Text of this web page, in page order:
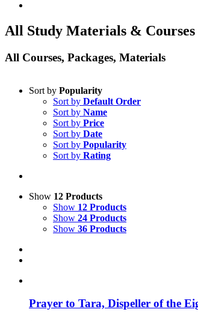
All Study Materials & Courses
All Courses, Packages, Materials
Sort by Popularity
Sort by Default Order
Sort by Name
Sort by Price
Sort by Date
Sort by Popularity
Sort by Rating
Show 12 Products
Show 12 Products
Show 24 Products
Show 36 Products
Prayer to Tara, Dispeller of the